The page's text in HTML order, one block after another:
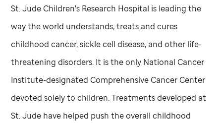
St. Jude Children's Research Hospital is leading the
way the world understands, treats and cures
childhood cancer, sickle cell disease, and other life-
threatening disorders. It is the only National Cancer
Institute-designated Comprehensive Cancer Center
devoted solely to children. Treatments developed at
St. Jude have helped push the overall childhood